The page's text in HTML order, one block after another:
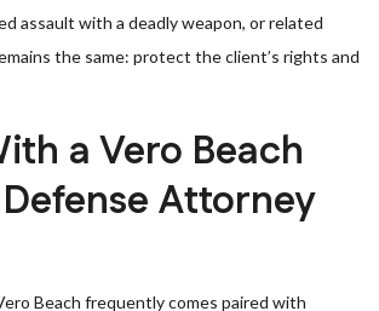
assault with a deadly weapon, or related
the same: protect the client’s rights and
a Vero Beach
Attorney
Beach frequently comes paired with